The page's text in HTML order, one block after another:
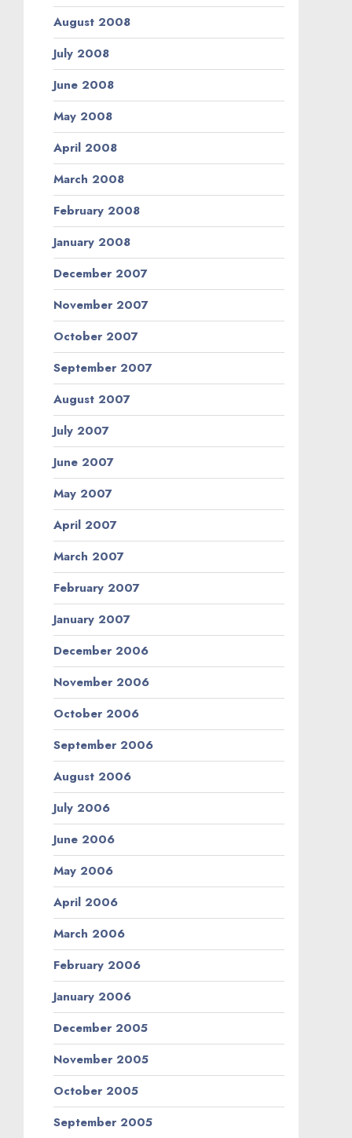
August 2008
July 2008
June 2008
May 2008
April 2008
March 2008
February 2008
January 2008
December 2007
November 2007
October 2007
September 2007
August 2007
July 2007
June 2007
May 2007
April 2007
March 2007
February 2007
January 2007
December 2006
November 2006
October 2006
September 2006
August 2006
July 2006
June 2006
May 2006
April 2006
March 2006
February 2006
January 2006
December 2005
November 2005
October 2005
September 2005